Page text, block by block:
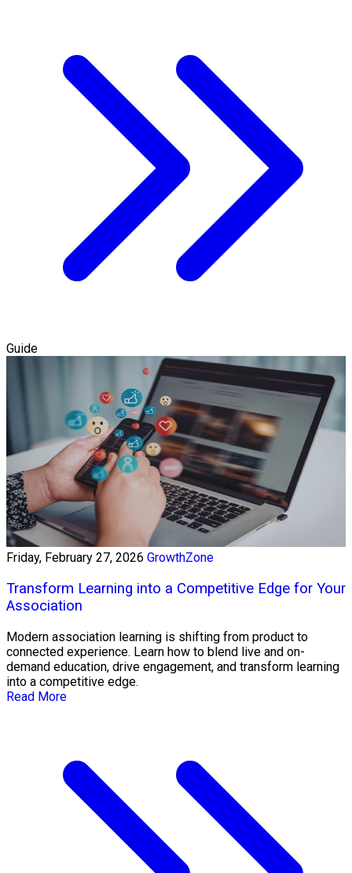
Guide
Friday, February 27, 2026 GrowthZone
Transform Learning into a Competitive Edge for Your
Association
Modern association learning is shifting from product to
connected experience. Learn how to blend live and on-
demand education, drive engagement, and transform learning
into a competitive edge.
Read More